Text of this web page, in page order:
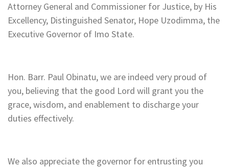
Attorney General and Commissioner for Justice, by His
Excellency, Distinguished Senator, Hope Uzodimma, the
Executive Governor of Imo State.
Hon. Barr. Paul Obinatu, we are indeed very proud of
you, believing that the good Lord will grant you the
grace, wisdom, and enablement to discharge your
duties effectively.
We also appreciate the governor for entrusting you